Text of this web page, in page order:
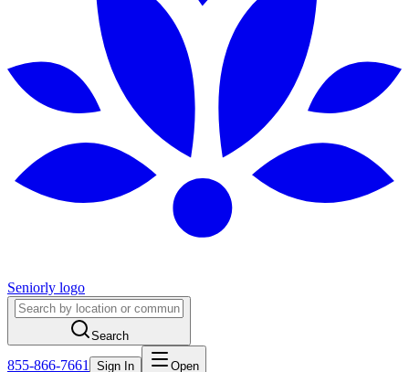
Seniorly logo
Search
855-866-7661 Sign In Open